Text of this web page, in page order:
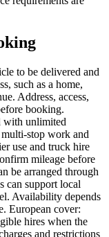
to be delivered and
such as a home,
Address, access,
booking.
with unlimited
stop work and
use and truck hire
mileage before
be arranged through
can support local
Availability depends
European cover:
hires when the
and restrictions